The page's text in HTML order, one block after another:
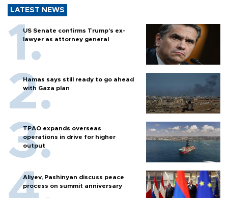
LATEST NEWS
US Senate confirms Trump's ex-
lawyer as attorney general
Hamas says still ready to go ahead
with Gaza plan
TPAO expands overseas
operations in drive for higher
output
Aliyev, Pashinyan discuss peace
process on summit anniversary